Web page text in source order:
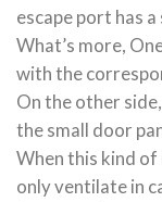
escape port has
What’s more,
with the
On the other
the small door
When this kind
only ventilate in